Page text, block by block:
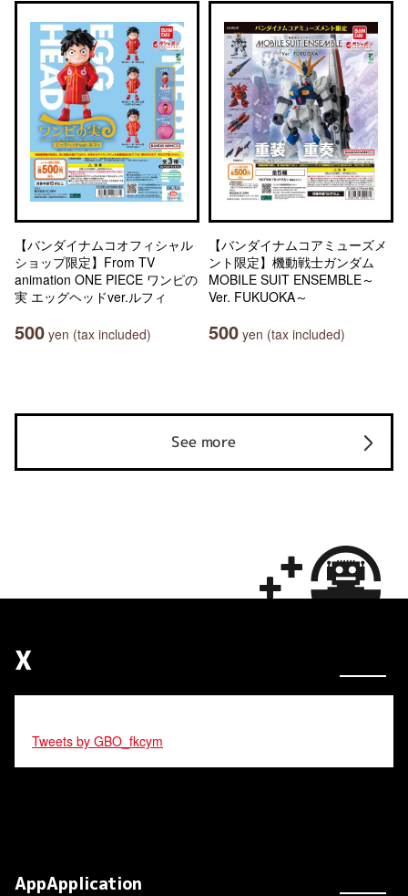
【バンダイナムコオフィシャル
ショップ限定】From TV
animation ONE PIECE ワンピの
実 エッグヘッドver.ルフィ
500 yen (tax included)
【バンダイナムコアミューズメ
ント限定】機動戦士ガンダム
MOBILE SUIT ENSEMBLE～
Ver. FUKUOKA～
500 yen (tax included)
See more
X
Tweets by GBO_fkcym
AppApplication